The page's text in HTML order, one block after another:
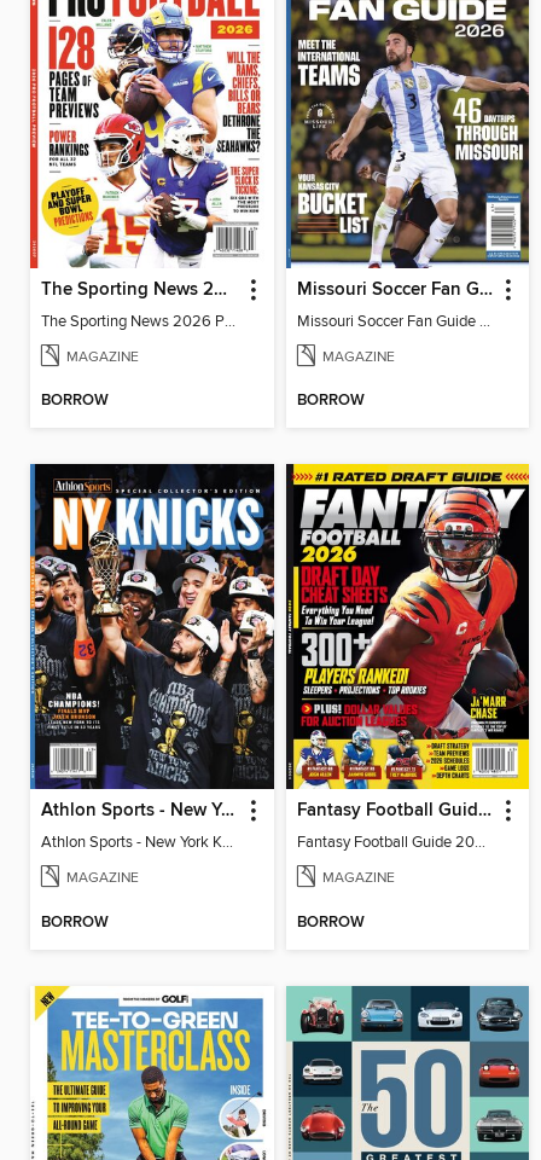
The Sporting News 2026 Pro Football Preview
The Sporting News 2026 Pro Football Preview
MAGAZINE
BORROW
Missouri Soccer Fan Guide 2026
Missouri Soccer Fan Guide 2026
MAGAZINE
BORROW
Athlon Sports - New York Knicks 2026 NBA Champions (Special Collector's Edition)
Athlon Sports - New York Knicks 2026 NBA Champions (Special Collector's Edition)
MAGAZINE
BORROW
Fantasy Football Guide 2026
Fantasy Football Guide 2026
MAGAZINE
BORROW